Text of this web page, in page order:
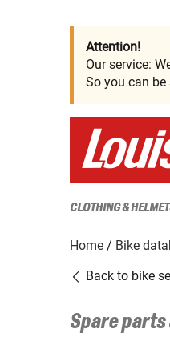
Attention!
Our service:
So you can
CLOTHING &
Home Bike
Back to bike
Spare